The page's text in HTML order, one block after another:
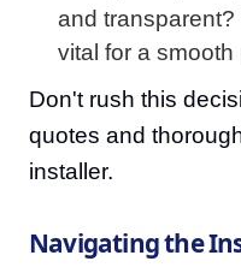
and
vital for a smooth
Don't rush this
quotes and
installer.
Navigating the